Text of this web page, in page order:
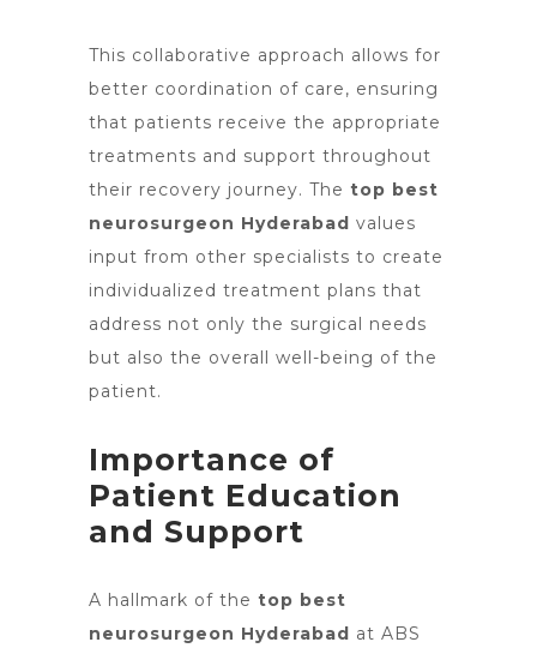
This collaborative approach allows for
better coordination of care, ensuring
that patients receive the appropriate
treatments and support throughout
their recovery journey. The top best
neurosurgeon Hyderabad values
input from other specialists to create
individualized treatment plans that
address not only the surgical needs
but also the overall well-being of the
patient.
Importance of
Patient Education
and Support
A hallmark of the top best
neurosurgeon Hyderabad at ABS